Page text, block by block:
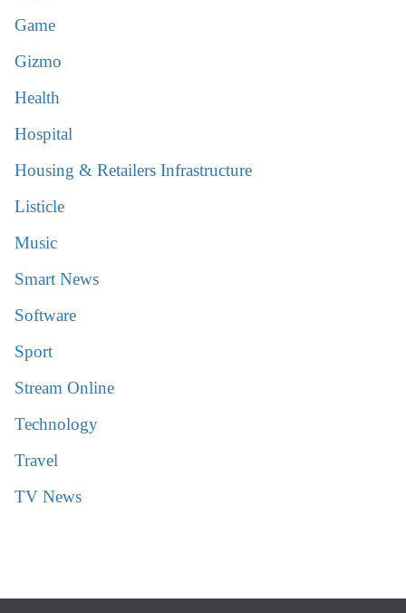
Game
Gizmo
Health
Hospital
Housing & Retailers Infrastructure
Listicle
Music
Smart News
Software
Sport
Stream Online
Technology
Travel
TV News